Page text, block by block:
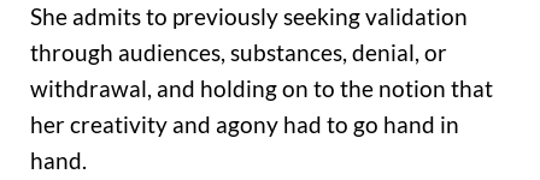
She admits to previously seeking validation
through audiences, substances, denial, or
withdrawal, and holding on to the notion that
her creativity and agony had to go hand in
hand.